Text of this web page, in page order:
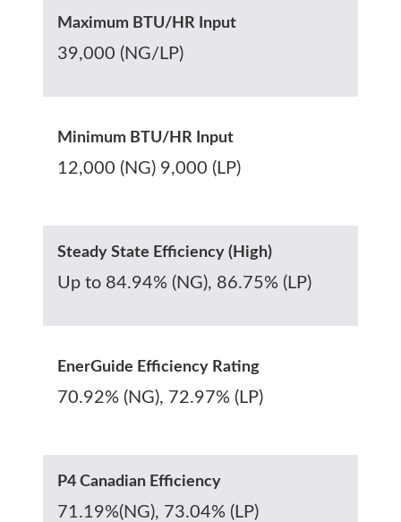
Maximum BTU/HR Input
39,000 (NG/LP)
Minimum BTU/HR Input
12,000 (NG) 9,000 (LP)
Steady State Efficiency (High)
Up to 84.94% (NG), 86.75% (LP)
EnerGuide Efficiency Rating
70.92% (NG), 72.97% (LP)
P4 Canadian Efficiency
71.19%(NG), 73.04% (LP)